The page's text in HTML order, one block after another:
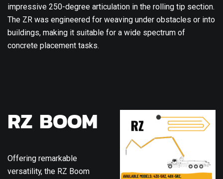
impressive 250-degree articulation in the rolling tip section.
The ZR was engineered for weaving under obstacles or into
buildings, making it suitable for a wide spectrum of
concrete placement tasks.
RZ BOOM
Offering remarkable
versatility, the RZ Boom